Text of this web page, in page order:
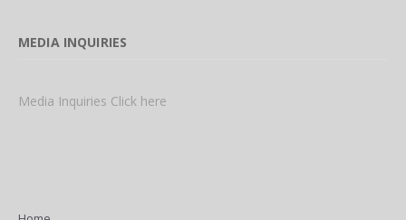
MEDIA INQUIRIES
Media Inquiries Click here